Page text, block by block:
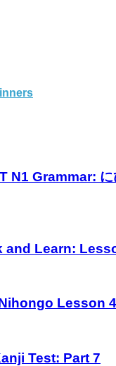
N1 Grammar: に
and Learn:
Lesson
Test: Part 7